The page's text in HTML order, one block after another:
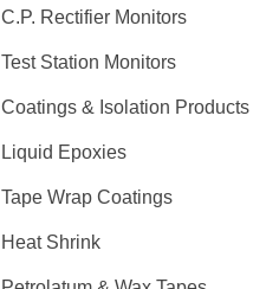
C.P. Rectifier Monitors
Test Station Monitors
Coatings & Isolation Products
Liquid Epoxies
Tape Wrap Coatings
Heat Shrink